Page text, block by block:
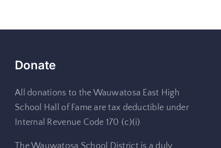
Donate
All donations to the Wauwatosa East High
School Hall of Fame are tax deductible under
Internal Revenue Code 170 (c)(i)